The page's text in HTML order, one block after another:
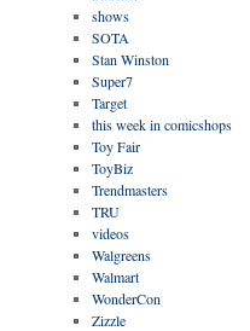
shows
SOTA
Stan Winston
Super7
Target
this week in comicshops
Toy Fair
ToyBiz
Trendmasters
TRU
videos
Walgreens
Walmart
WonderCon
Zizzle